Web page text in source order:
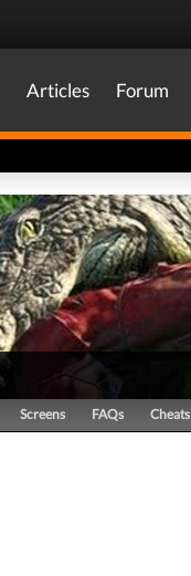
Articles Forum
Screens FAQs Cheats